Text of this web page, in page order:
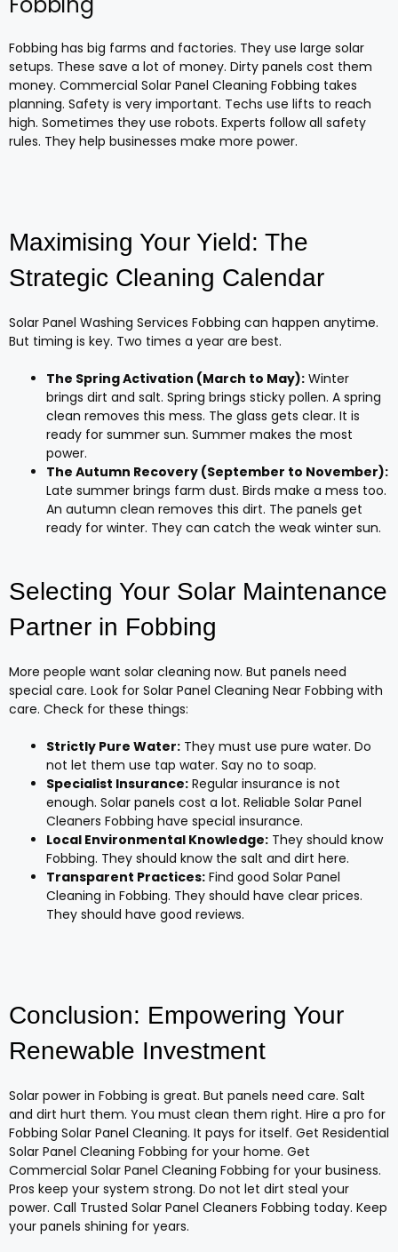
Fobbing has big farms and factories. They use large solar
setups. These save a lot of money. Dirty panels cost them
money. Commercial Solar Panel Cleaning Fobbing takes
planning. Safety is very important. Techs use lifts to reach
high. Sometimes they use robots. Experts follow all safety
rules. They help businesses make more power.
Maximising Your Yield: The
Strategic Cleaning Calendar
Solar Panel Washing Services Fobbing can happen anytime.
But timing is key. Two times a year are best.
The Spring Activation (March to May): Winter
brings dirt and salt. Spring brings sticky pollen. A spring
clean removes this mess. The glass gets clear. It is
ready for summer sun. Summer makes the most
power.
The Autumn Recovery (September to November):
Late summer brings farm dust. Birds make a mess too.
An autumn clean removes this dirt. The panels get
ready for winter. They can catch the weak winter sun.
Selecting Your Solar Maintenance
Partner in Fobbing
More people want solar cleaning now. But panels need
special care. Look for Solar Panel Cleaning Near Fobbing with
care. Check for these things:
Strictly Pure Water: They must use pure water. Do
not let them use tap water. Say no to soap.
Specialist Insurance: Regular insurance is not
enough. Solar panels cost a lot. Reliable Solar Panel
Cleaners Fobbing have special insurance.
Local Environmental Knowledge: They should know
Fobbing. They should know the salt and dirt here.
Transparent Practices: Find good Solar Panel
Cleaning in Fobbing. They should have clear prices.
They should have good reviews.
Conclusion: Empowering Your
Renewable Investment
Solar power in Fobbing is great. But panels need care. Salt
and dirt hurt them. You must clean them right. Hire a pro for
Fobbing Solar Panel Cleaning. It pays for itself. Get Residential
Solar Panel Cleaning Fobbing for your home. Get
Commercial Solar Panel Cleaning Fobbing for your business.
Pros keep your system strong. Do not let dirt steal your
power. Call Trusted Solar Panel Cleaners Fobbing today. Keep
your panels shining for years.